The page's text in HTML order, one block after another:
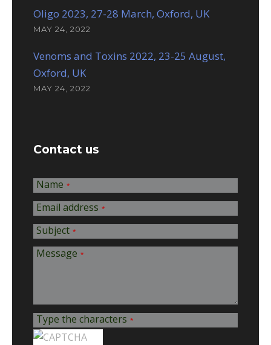
Oligo 2023, 27-28 March, Oxford, UK
MAY 24, 2022
Venoms and Toxins 2022, 23-25 August,
Oxford, UK
MAY 24, 2022
Contact us
Name *
Email address *
Subject *
Message *
Type the characters *